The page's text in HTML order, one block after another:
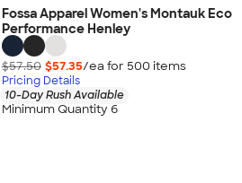
Fossa Apparel Women's Montauk Eco
Performance Henley
$57.50 $57.35/ea for 500 items
Pricing Details
10-Day Rush Available
Minimum Quantity 6